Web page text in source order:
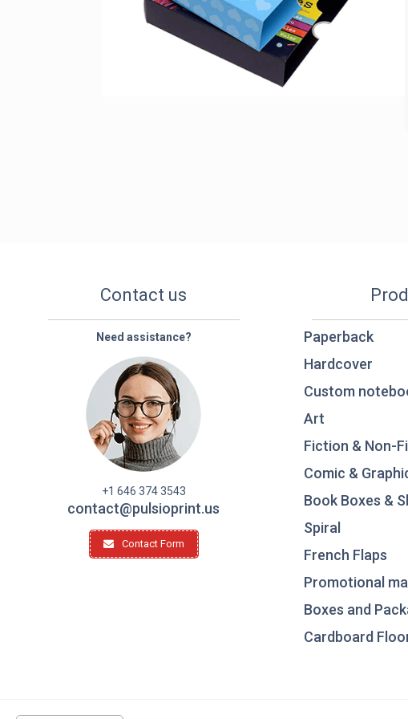
Contact us
Need assistance?
+1 646 374 3543
contact@pulsioprint.us
Contact Form
Paperback
Hardcover
Custom
Art
Fiction & Non-
Comic &
Book Boxes &
Spiral
French Flaps
Promotional
Boxes and
Cardboard